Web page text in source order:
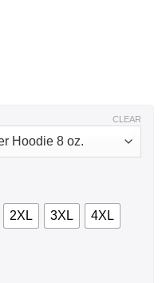
2XL 3XL 4XL
CLEAR